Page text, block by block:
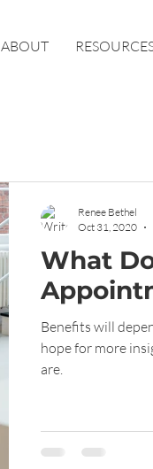
ABOUT
What
Benefits will
hope for more
are.
Renee Bethel
Oct 31, 2020